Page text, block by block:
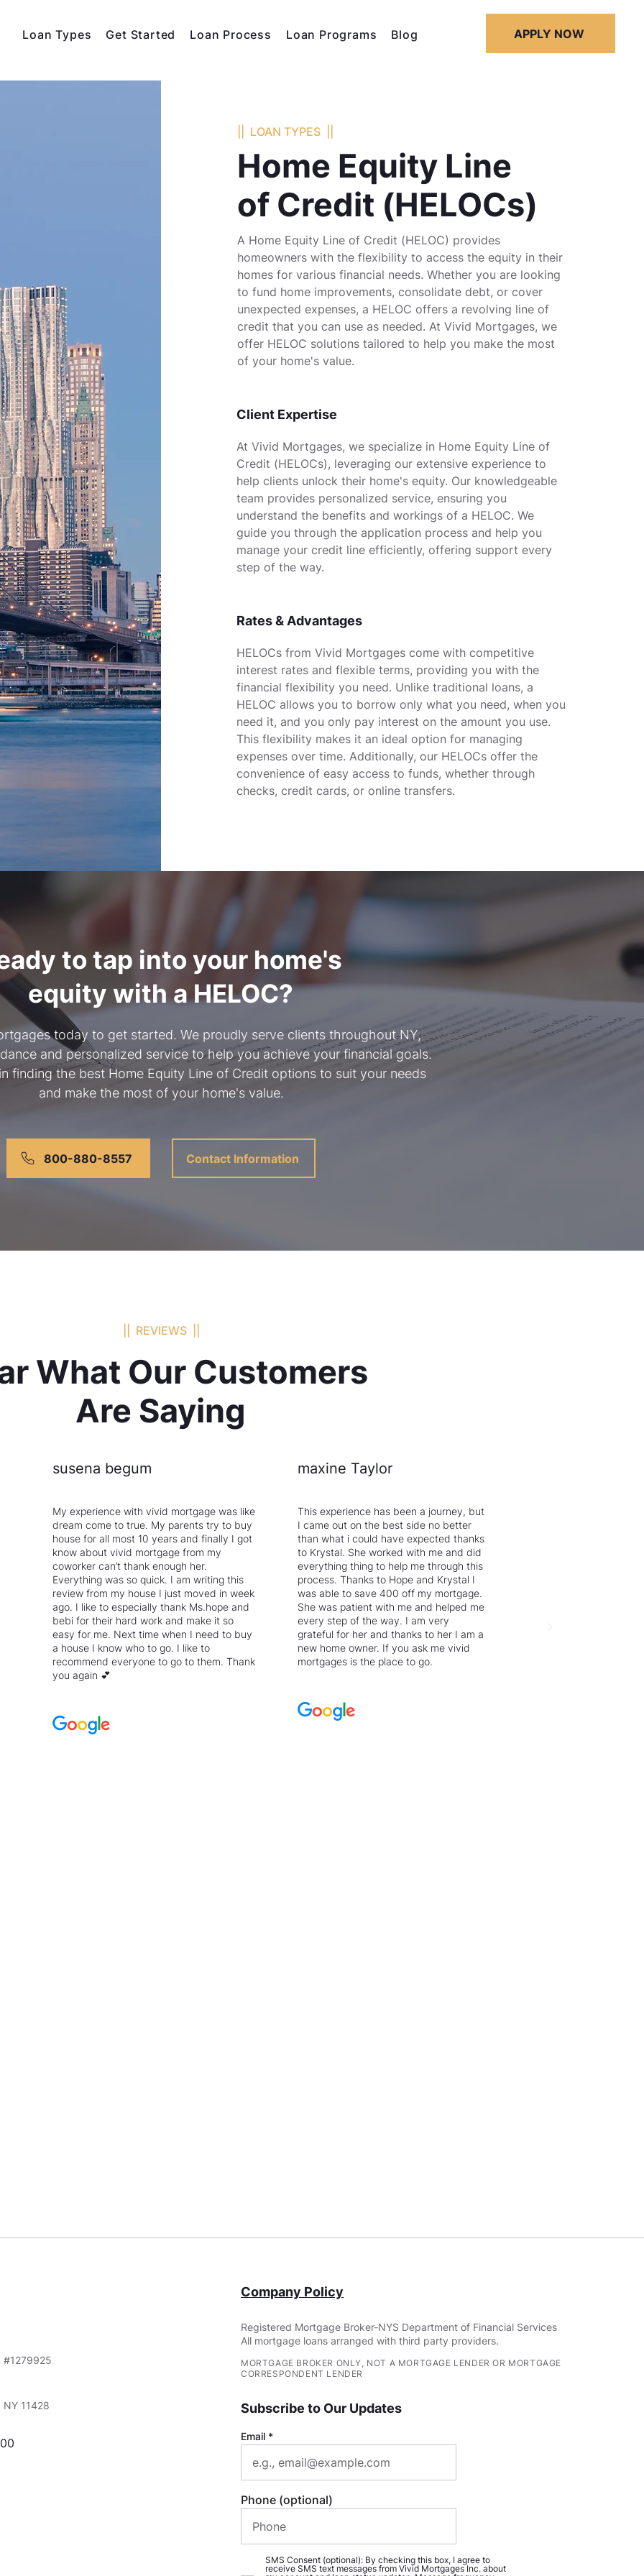
Loan Types Get Started Loan Process Loan Programs Blog APPLY NOW
|| LOAN TYPES ||
Home Equity Line
of Credit (HELOCs)
A Home Equity Line of Credit (HELOC) provides
homeowners with the flexibility to access the equity in their
homes for various financial needs. Whether you are looking
to fund home improvements, consolidate debt, or cover
unexpected expenses, a HELOC offers a revolving line of
credit that you can use as needed. At Vivid Mortgages, we
offer HELOC solutions tailored to help you make the most
of your home's value.
Client Expertise
At Vivid Mortgages, we specialize in Home Equity Line of
Credit (HELOCs), leveraging our extensive experience to
help clients unlock their home's equity. Our knowledgeable
team provides personalized service, ensuring you
understand the benefits and workings of a HELOC. We
guide you through the application process and help you
manage your credit line efficiently, offering support every
step of the way.
Rates & Advantages
HELOCs from Vivid Mortgages come with competitive
interest rates and flexible terms, providing you with the
financial flexibility you need. Unlike traditional loans, a
HELOC allows you to borrow only what you need, when you
need it, and you only pay interest on the amount you use.
This flexibility makes it an ideal option for managing
expenses over time. Additionally, our HELOCs offer the
convenience of easy access to funds, whether through
checks, credit cards, or online transfers.
to tap into your home's
equity with a HELOC?
today to get started. We proudly serve clients throughout NY,
and personalized service to help you achieve your financial goals.
finding the best Home Equity Line of Credit options to suit your needs
and make the most of your home's value.
800-880-8557 Contact Information
|| REVIEWS ||
What Our Customers
Are Saying
susena begum
My experience with vivid mortgage was like
dream come to true. My parents try to buy
house for all most 10 years and finally I got
know about vivid mortgage from my
coworker can’t thank enough her.
Everything was so quick. I am writing this
review from my house I just moved in week
ago. I like to especially thank Ms.hope and
bebi for their hard work and make it so
easy for me. Next time when I need to buy
a house I know who to go. I like to
recommend everyone to go to them. Thank
you again 💕
maxine Taylor
This experience has been a journey, but
I came out on the best side no better
than what i could have expected thanks
to Krystal. She worked with me and did
everything thing to help me through this
process. Thanks to Hope and Krystal I
was able to save 400 off my mortgage.
She was patient with me and helped me
every step of the way. I am very
grateful for her and thanks to her I am a
new home owner. If you ask me vivid
mortgages is the place to go.
#1279925
11428
Company Policy
Registered Mortgage Broker-NYS Department of Financial Services
All mortgage loans arranged with third party providers.
MORTGAGE BROKER ONLY, NOT A MORTGAGE LENDER OR MORTGAGE
CORRESPONDENT LENDER
Subscribe to Our Updates
Email
Phone (optional)
SMS Consent (optional): By checking this box, I agree to
receive SMS text messages from Vivid Mortgages Inc. about